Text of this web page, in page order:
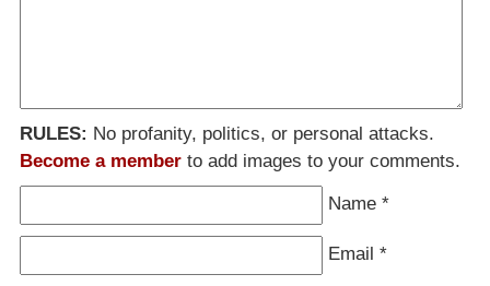
RULES: No profanity, politics, or personal attacks.
Become a member to add images to your comments.
Name *
Email *